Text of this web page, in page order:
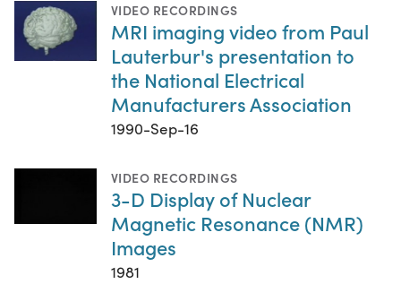
VIDEO RECORDINGS
MRI imaging video from Paul
Lauterbur's presentation to
the National Electrical
Manufacturers Association
1990-Sep-16
VIDEO RECORDINGS
3-D Display of Nuclear
Magnetic Resonance (NMR)
Images
1981